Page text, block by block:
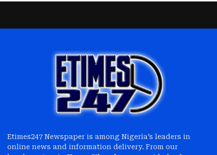
Etimes247 Newspaper is among Nigeria’s leaders in
online news and information delivery. From our